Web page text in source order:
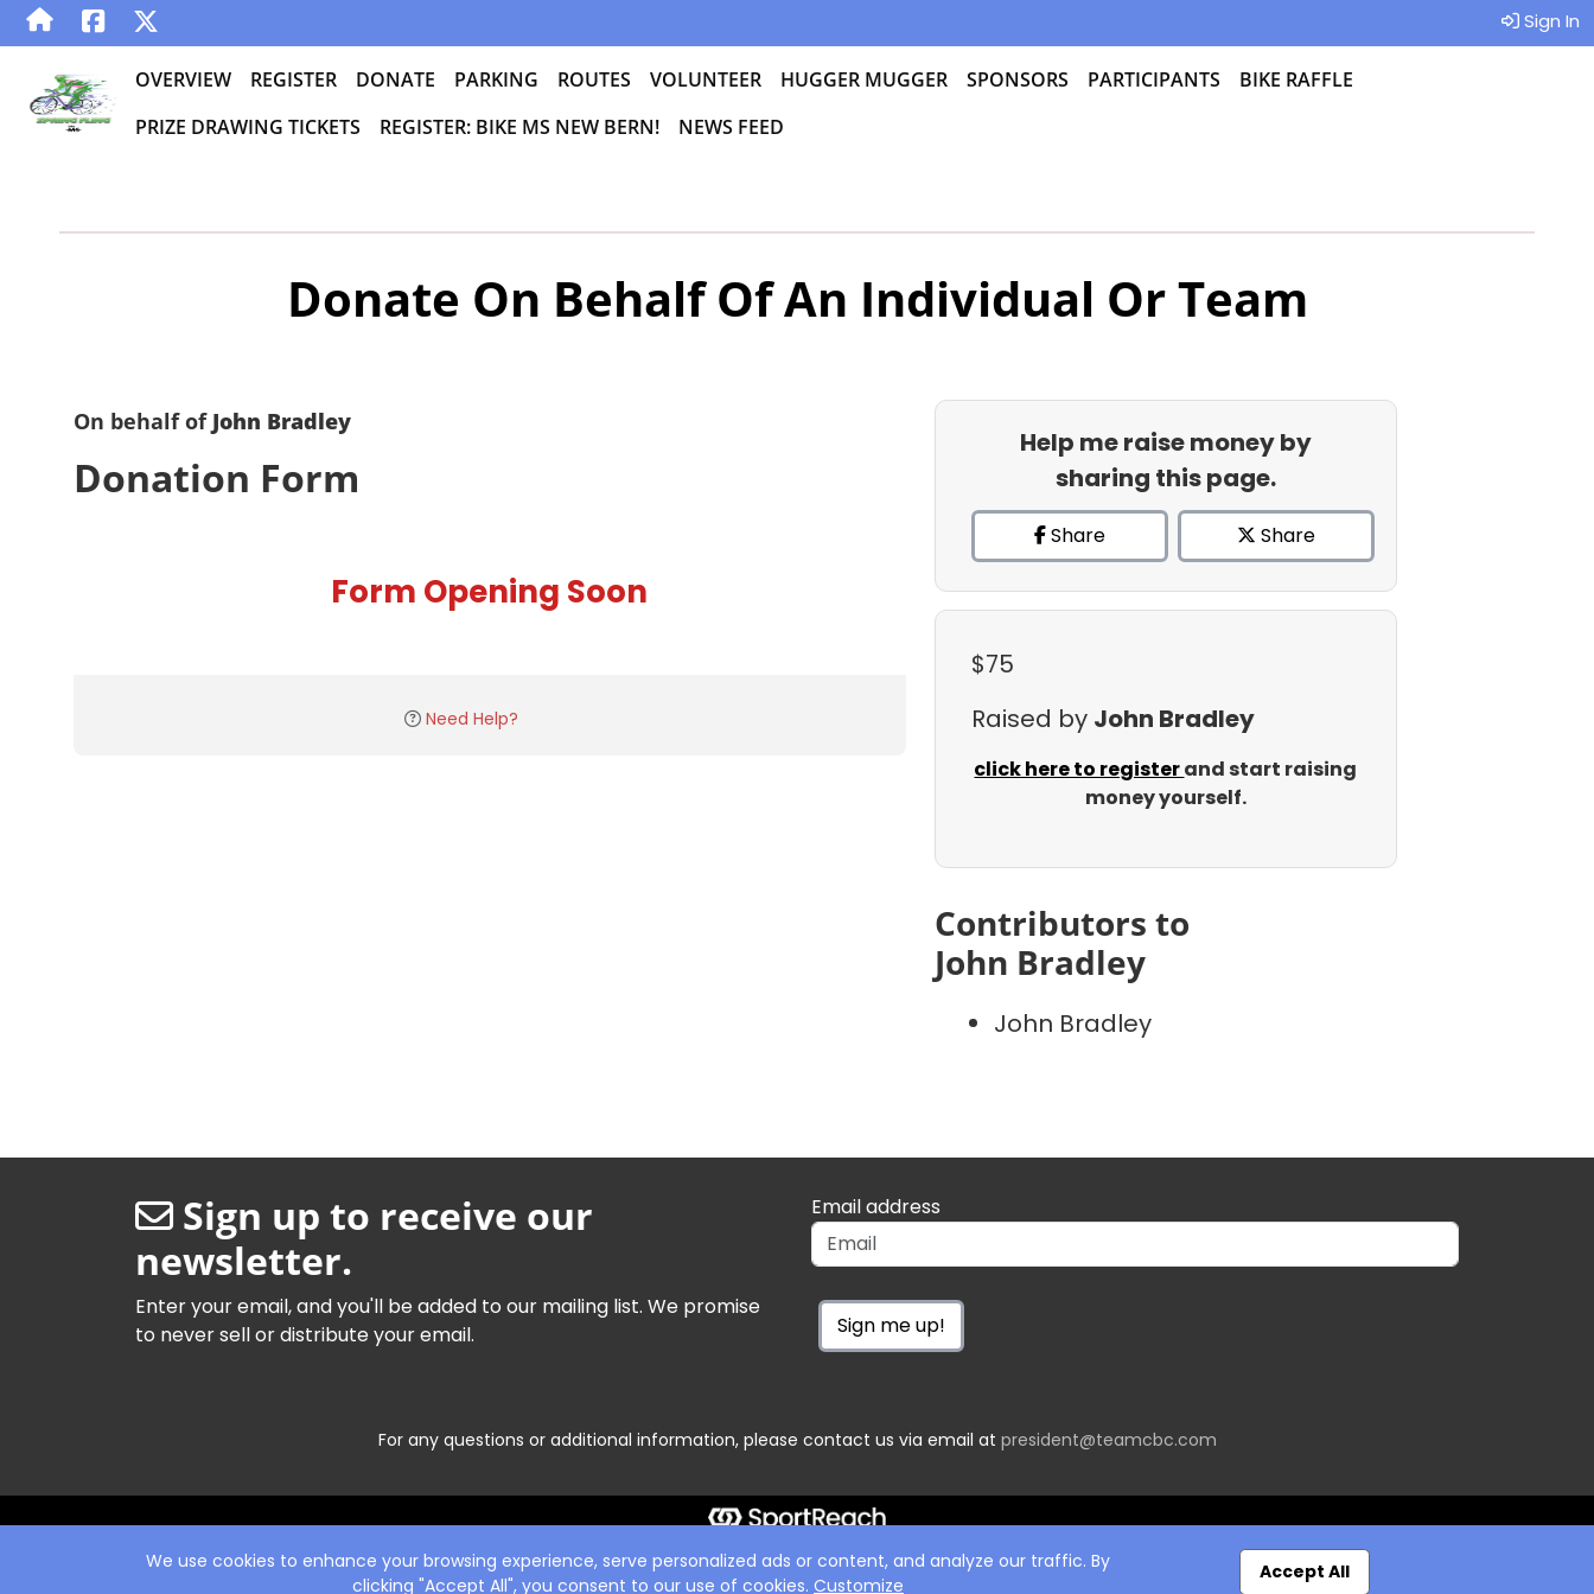
Sign In
OVERVIEW REGISTER DONATE PARKING ROUTES VOLUNTEER HUGGER MUGGER SPONSORS PARTICIPANTS
BIKE RAFFLE
PRIZE DRAWING TICKETS
REGISTER: BIKE MS NEW BERN! NEWS FEED
Donate On Behalf Of An Individual Or Team
On behalf of John Bradley
Donation Form
Form Opening Soon
Need Help?
Help me raise money by
sharing this page.
Share Share
$75
Raised by John Bradley
click here to registerand start raising
money yourself.
Contributors to
John Bradley
John Bradley
Sign up to receive our
newsletter.
Enter your email, and you'll be added to our mailing list. We promise
to never sell or distribute your email.
Email address
Sign me up!
For any questions or additional information, please contact us via email at president@teamcbc.com
We use cookies to enhance your browsing experience, serve personalized ads or content, and analyze our traffic. By
clicking "Accept All", you consent to our use of cookies. Customize
Accept All